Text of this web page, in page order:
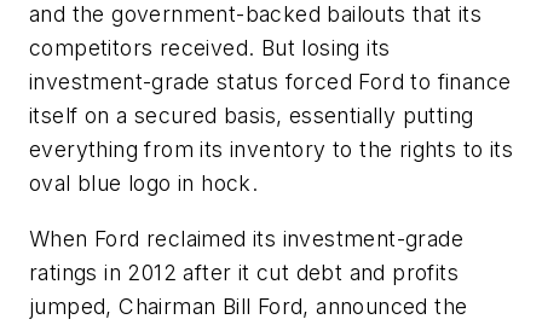
and the government-backed bailouts that its
competitors received. But losing its
investment-grade status forced Ford to finance
itself on a secured basis, essentially putting
everything from its inventory to the rights to its
oval blue logo in hock.
When Ford reclaimed its investment-grade
ratings in 2012 after it cut debt and profits
jumped, Chairman Bill Ford, announced the